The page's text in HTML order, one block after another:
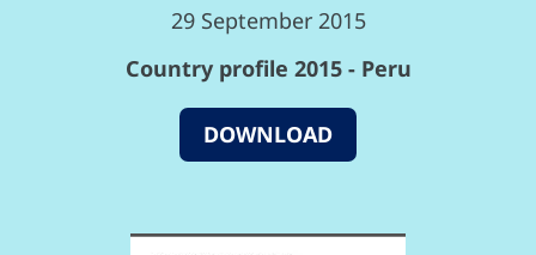
29 September 2015
Country profile 2015 - Peru
DOWNLOAD